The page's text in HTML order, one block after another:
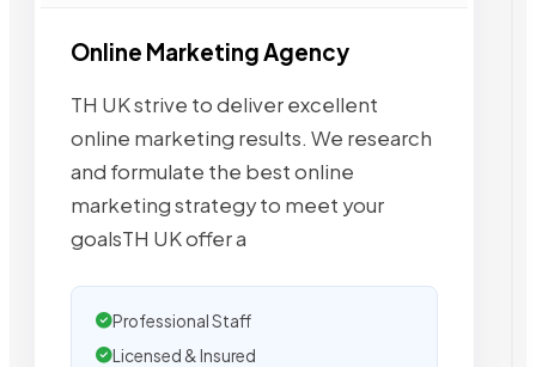
Online Marketing Agency
TH UK strive to deliver excellent
online marketing results. We research
and formulate the best online
marketing strategy to meet your
goalsTH UK offer a
Professional Staff
Licensed & Insured